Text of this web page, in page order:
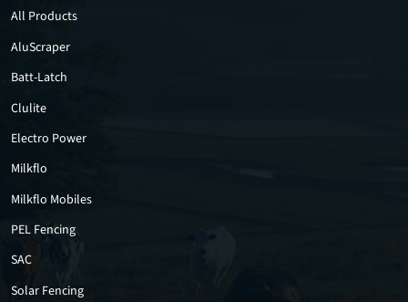
All Products
AluScraper
Batt-Latch
Clulite
Electro Power
Milkflo
Milkflo Mobiles
PEL Fencing
SAC
Solar Fencing